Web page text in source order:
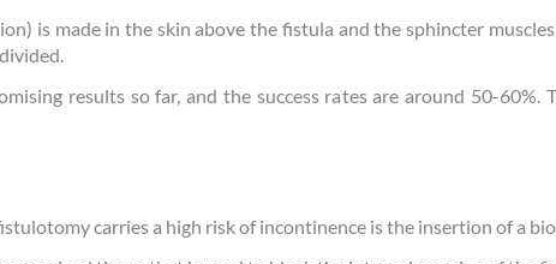
is made in the skin above the fistula and the sphincter
results so far, and the success rates are around 50-
carries a high risk of incontinence is the insertion of a